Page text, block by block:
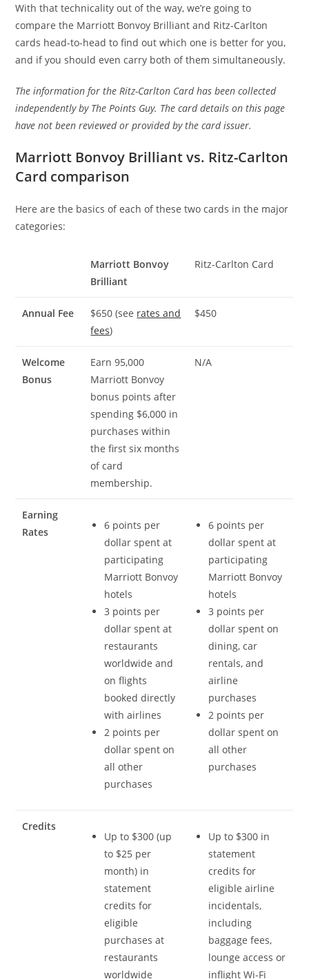
With that technicality out of the way, we’re going to
compare the Marriott Bonvoy Brilliant and Ritz-Carlton
cards head-to-head to find out which one is better for you,
and if you should even carry both of them simultaneously.
The information for the Ritz-Carlton Card has been collected
independently by The Points Guy. The card details on this page
have not been reviewed or provided by the card issuer.
Marriott Bonvoy Brilliant vs. Ritz-Carlton
Card comparison
Here are the basics of each of these two cards in the major
categories:
Marriott Bonvoy
Brilliant
Ritz-Carlton Card
Annual Fee $650 (see rates and
fees)
$450
Welcome
Bonus
Earn 95,000
Marriott Bonvoy
bonus points after
spending $6,000 in
purchases within
the first six months
of card
membership.
N/A
Earning
Rates
6 points per
dollar spent at
participating
Marriott Bonvoy
hotels
3 points per
dollar spent at
restaurants
worldwide and
on flights
booked directly
with airlines
2 points per
dollar spent on
all other
purchases
6 points per
dollar spent at
participating
Marriott Bonvoy
hotels
3 points per
dollar spent on
dining, car
rentals, and
airline
purchases
2 points per
dollar spent on
all other
purchases
Credits
Up to $300 (up
to $25 per
month) in
statement
credits for
eligible
purchases at
restaurants
worldwide
Up to $300 in
statement
credits for
eligible airline
incidentals,
including
baggage fees,
lounge access or
inflight Wi-Fi